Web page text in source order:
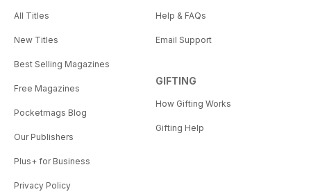
All Titles
New Titles
Best Selling Magazines
Free Magazines
Pocketmags Blog
Our Publishers
Plus+ for Business
Privacy Policy
Help & FAQs
Email Support
GIFTING
How Gifting Works
Gifting Help